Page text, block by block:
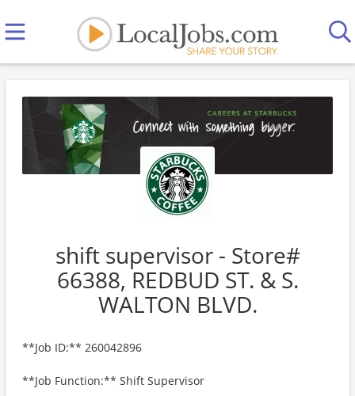
shift supervisor - Store#
66388, REDBUD ST. & S.
WALTON BLVD.
**Job ID:** 260042896
**Job Function:** Shift Supervisor